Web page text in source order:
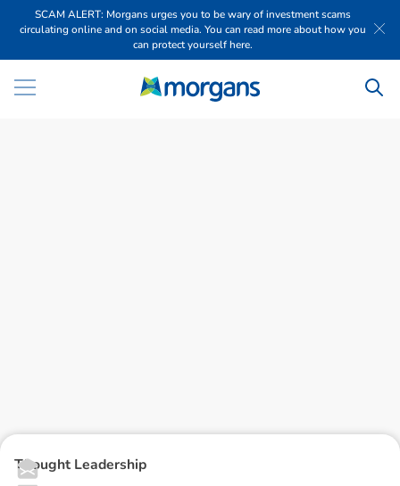
SCAM ALERT: Morgans urges you to be wary of investment scams
circulating online and on social media. You can read more about how you
can protect yourself here.
Thought Leadership